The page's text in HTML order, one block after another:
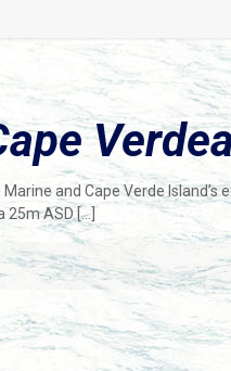
and Cape Verde Island’s
25m ASD […]